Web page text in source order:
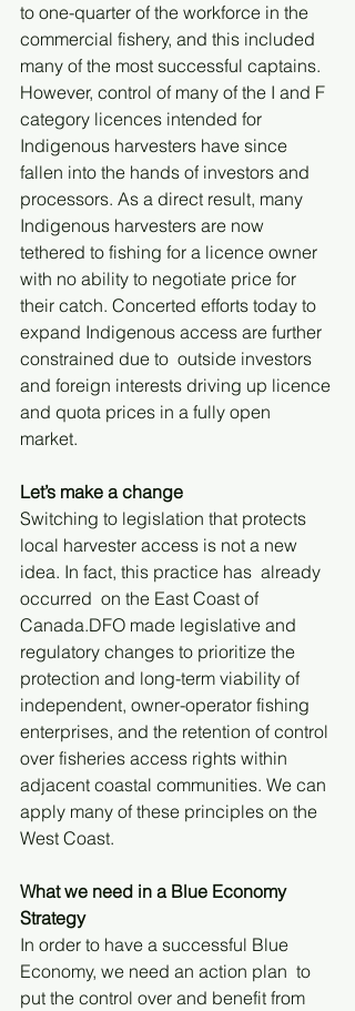
to one-quarter of the workforce in the
commercial fishery, and this included
many of the most successful captains.
However, control of many of the I and F
category licences intended for
Indigenous harvesters have since
fallen into the hands of investors and
processors. As a direct result, many
Indigenous harvesters are now
tethered to fishing for a licence owner
with no ability to negotiate price for
their catch. Concerted efforts today to
expand Indigenous access are further
constrained due to  outside investors
and foreign interests driving up licence
and quota prices in a fully open
market.
Let’s make a change
Switching to legislation that protects
local harvester access is not a new
idea. In fact, this practice has  already
occurred  on the East Coast of
Canada.DFO made legislative and
regulatory changes to prioritize the
protection and long-term viability of
independent, owner-operator fishing
enterprises, and the retention of control
over fisheries access rights within
adjacent coastal communities. We can
apply many of these principles on the
West Coast.
What we need in a Blue Economy
Strategy
In order to have a successful Blue
Economy, we need an action plan  to
put the control over and benefit from